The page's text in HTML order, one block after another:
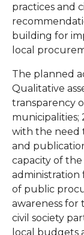
practices and
building for
local
The planned
Qualitative
transparency
municipalities;
with the need
and
capacity of
of public
awareness for
civil society
local budgets